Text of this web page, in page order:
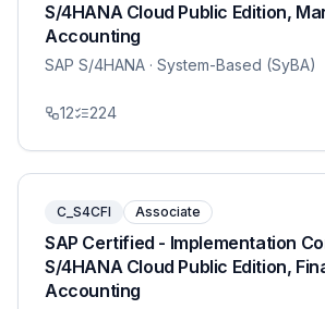
S/4HANA Cloud Public Edition,
Accounting
SAP S/4HANA · System-Based (SyBA)
12 224
C_S4CFI Associate
SAP Certified - Implementation
S/4HANA Cloud Public Edition,
Accounting